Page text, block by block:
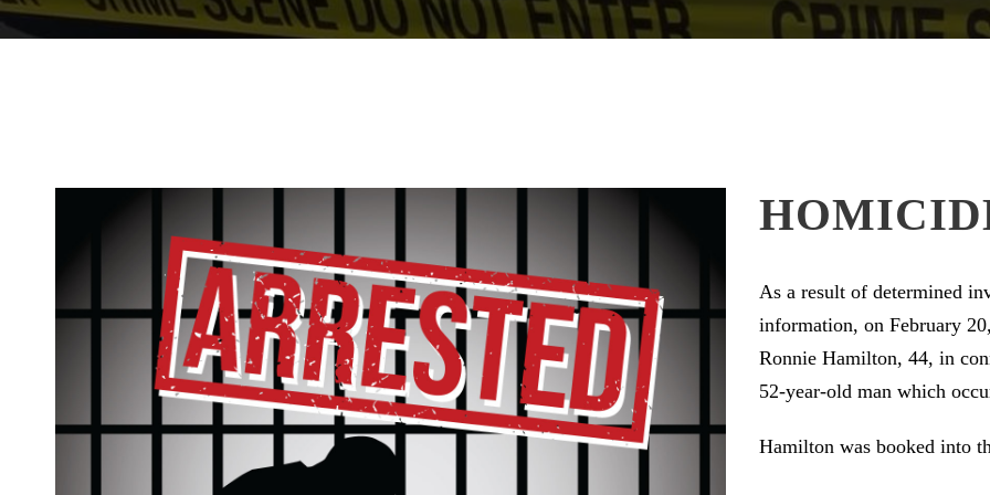
As a result of determined
information, on February
Ronnie Hamilton, 44, in
52-year-old man which
Hamilton was booked into